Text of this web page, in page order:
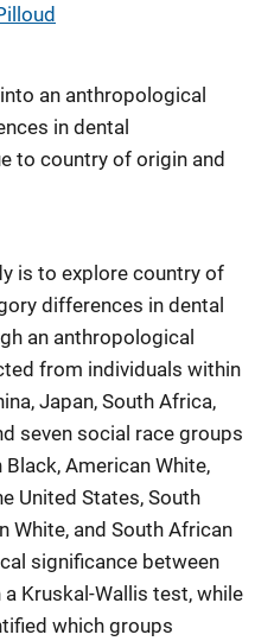
an anthropological
in dental
to country of origin and
is to explore country of
differences in dental
an anthropological
from individuals within
Japan, South Africa,
seven social race groups
American White,
United States, South
White, and South African
significance between
Kruskal-Wallis test, while
which groups